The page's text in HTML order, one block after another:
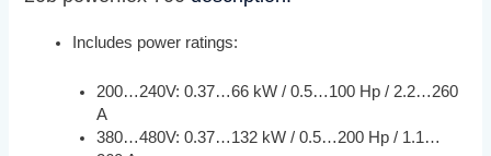
Includes power ratings:
200…240V: 0.37…66 kW / 0.5…100 Hp / 2.2…260
A
380…480V: 0.37…132 kW / 0.5…200 Hp / 1.1…